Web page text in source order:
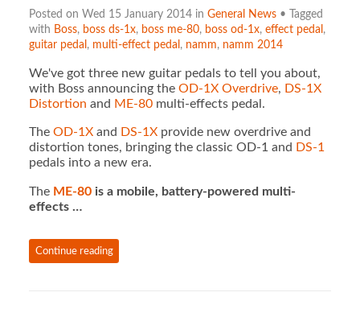
Posted on Wed 15 January 2014 in General News• Tagged
with Boss, boss ds-1x, boss me-80, boss od-1x, effect pedal ,
guitar pedal , multi-effect pedal , namm, namm 2014
We've got three new guitar pedals to tell you about,
with Boss announcing the OD-1X Overdrive, DS-1X
Distortion and ME-80multi-effects pedal.
The OD-1Xand DS-1Xprovide new overdrive and
distortion tones, bringing the classic OD-1 and DS-1
pedals into a new era.
The ME-80is a mobile, battery-powered multi-
effects …
Continue reading